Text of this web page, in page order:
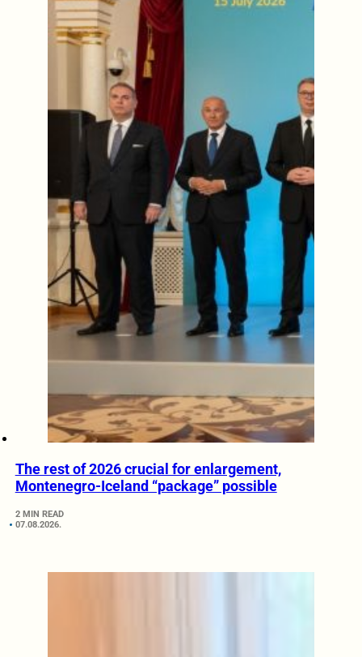
The rest of 2026 crucial for enlargement,
Montenegro-Iceland “package” possible
2 MIN READ
07.08.2026.